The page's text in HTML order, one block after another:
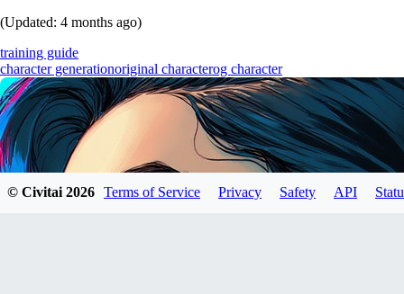
(Updated: 4 months ago)
training guide
character generationoriginal characterog character
© Civitai2026 Terms of Service Privacy Safety API